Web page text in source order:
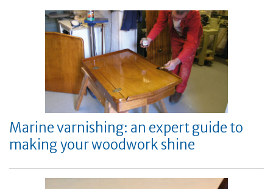
Marine varnishing: an expert guide to
making your woodwork shine